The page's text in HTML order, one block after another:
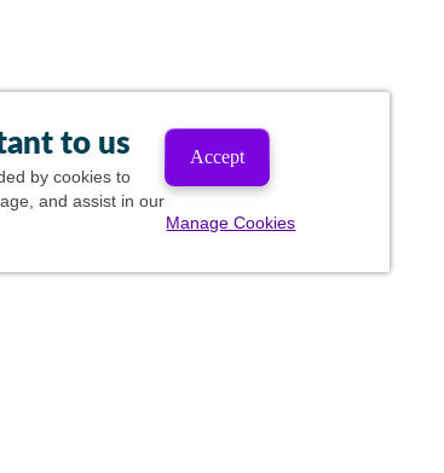
to us
by cookies to
and assist in our
Accept
Manage Cookies